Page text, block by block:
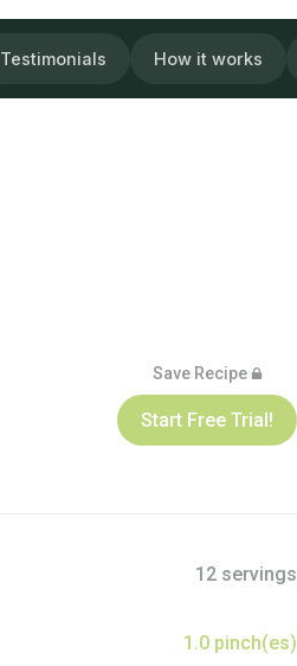
Testimonials How it works
Save Recipe
Start Free Trial!
12 servings
1.0 pinch(es)